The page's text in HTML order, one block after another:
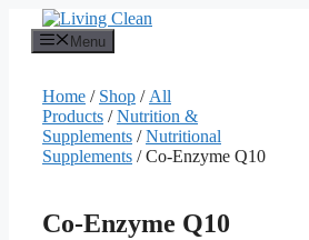
content
Menu
Home / Shop / All
Products /Nutrition &
Supplements /Nutritional
Supplements / Co-Enzyme Q10
Co-Enzyme Q10